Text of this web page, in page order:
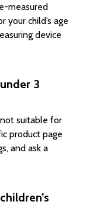
measured
child’s age
device
3
suitable for
product page
and ask a